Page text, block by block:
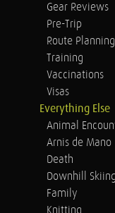
Gear Reviews
Pre-Trip
Route Planning
Training
Vaccinations
Visas
Everything Else
Animal
Arnis de Mano
Death
Downhill
Family